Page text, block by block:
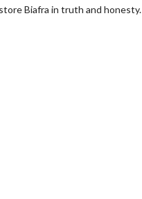
Biafra in truth and honesty.